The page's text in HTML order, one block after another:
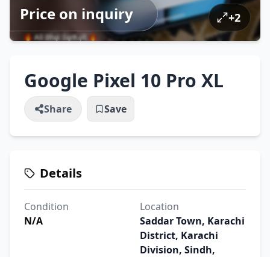
Price on inquiry +2
Google Pixel 10 Pro XL
Share Save
Details
Condition
N/A
Location
Saddar Town, Karachi
District, Karachi
Division, Sindh,